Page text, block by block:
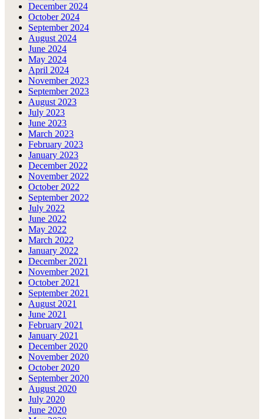
December 2024
October 2024
September 2024
August 2024
June 2024
May 2024
April 2024
November 2023
September 2023
August 2023
July 2023
June 2023
March 2023
February 2023
January 2023
December 2022
November 2022
October 2022
September 2022
July 2022
June 2022
May 2022
March 2022
January 2022
December 2021
November 2021
October 2021
September 2021
August 2021
June 2021
February 2021
January 2021
December 2020
November 2020
October 2020
September 2020
August 2020
July 2020
June 2020